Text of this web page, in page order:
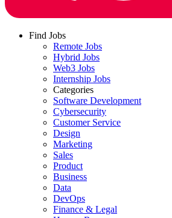
Find Jobs
Remote Jobs
Hybrid Jobs
Web3 Jobs
Internship Jobs
Categories
Software Development
Cybersecurity
Customer Service
Design
Marketing
Sales
Product
Business
Data
DevOps
Finance & Legal